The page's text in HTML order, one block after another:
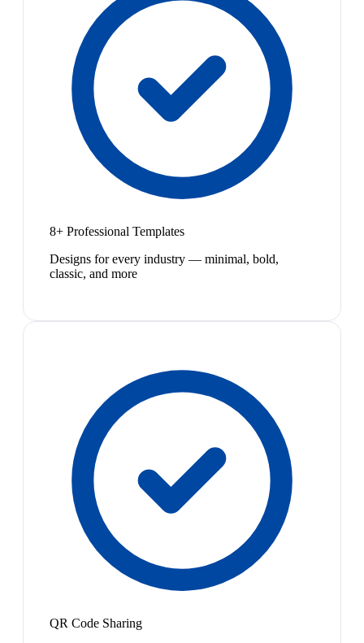
8+ Professional Templates
Designs for every industry — minimal, bold,
classic, and more
QR Code Sharing